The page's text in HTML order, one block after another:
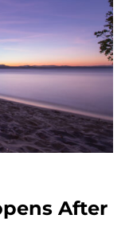
After